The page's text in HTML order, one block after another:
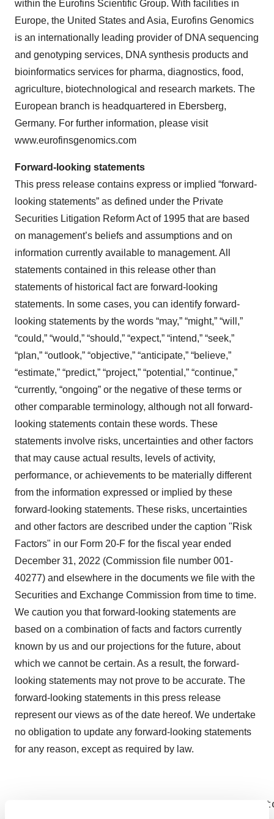
within the Eurofins Scientific Group. With facilities in
Europe, the United States and Asia, Eurofins Genomics
is an internationally leading provider of DNA sequencing
and genotyping services, DNA synthesis products and
bioinformatics services for pharma, diagnostics, food,
agriculture, biotechnological and research markets. The
European branch is headquartered in Ebersberg,
Germany. For further information, please visit
www.eurofinsgenomics.com
Forward- ooking statements
This press release contains express or implied “forward-
looking statements” as defined under the Private
Securities Litigation Reform Act of 1995 that are based
on management’s beliefs and assumptions and on
information currently available to management. All
statements contained in this release other than
statements of historical fact are forward-looking
statements. In some cases, you can identify forward-
looking statements by the words “may,” “might,” “will,”
“could,” “would,” “should,” “expect,” “intend,” “seek,”
“plan,” “outlook,” “objective,” “anticipate,” “believe,”
“estimate,” “predict,” “project,” “potential,” “continue,”
“currently, “ongoing” or the negative of these terms or
other comparable terminology, although not all forward-
looking statements contain these words. These
statements involve risks, uncertainties and other factors
that may cause actual results, levels of activity,
performance, or achievements to be materially different
from the information expressed or implied by these
forward-looking statements. These risks, uncertainties
and other factors are described under the caption "Risk
Factors" in our Form 20-F for the fiscal year ended
December 31, 2022 (Commission file number 001-
40277) and elsewhere in the documents we file with the
Securities and Exchange Commission from time to time.
We caution you that forward-looking statements are
based on a combination of facts and factors currently
known by us and our projections for the future, about
which we cannot be certain. As a result, the forward-
looking statements may not prove to be accurate. The
forward-looking statements in this press release
represent our views as of the date hereof. We undertake
no obligation to update any forward-looking statements
for any reason, except as required by law.
Investor contact Jan Medina, CFA VP